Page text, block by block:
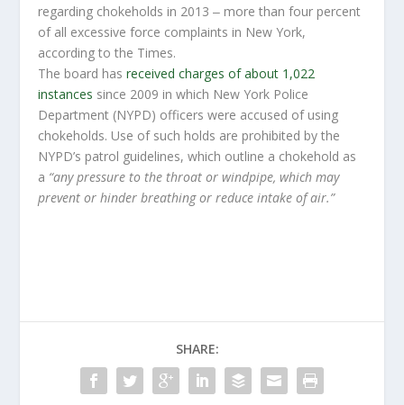
regarding chokeholds in 2013 ‒ more than four percent
of all excessive force complaints in New York,
according to the Times.
The board hasreceived charges of about 1,022
instances since 2009 in which New York Police
Department (NYPD) officers were accused of using
chokeholds. Use of such holds are prohibited by the
NYPD’s patrol guidelines, which outline a chokehold as
a “any pressure to the throat or windpipe, which may
prevent or hinder breathing or reduce intake of air.”
SHARE: